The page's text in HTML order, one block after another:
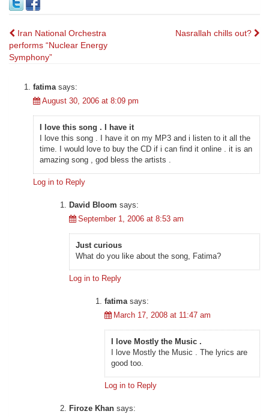
Post
navigation
Iran National Orchestra
performs “Nuclear Energy
Symphony”
Nasrallah chills out?
fatima says:
August 30, 2006 at 8:09 pm
I love this song . I have it
I love this song . I have it on my MP3 and i listen to it all the
time. I would love to buy the CD if i can find it online . it is an
amazing song , god bless the artists .
Log in to Reply
David Bloom says:
September 1, 2006 at 8:53 am
Just curious
What do you like about the song, Fatima?
Log in to Reply
fatima says:
March 17, 2008 at 11:47 am
I love Mostly the Music .
I love Mostly the Music . The lyrics are
good too.
Log in to Reply
Firoze Khan says: